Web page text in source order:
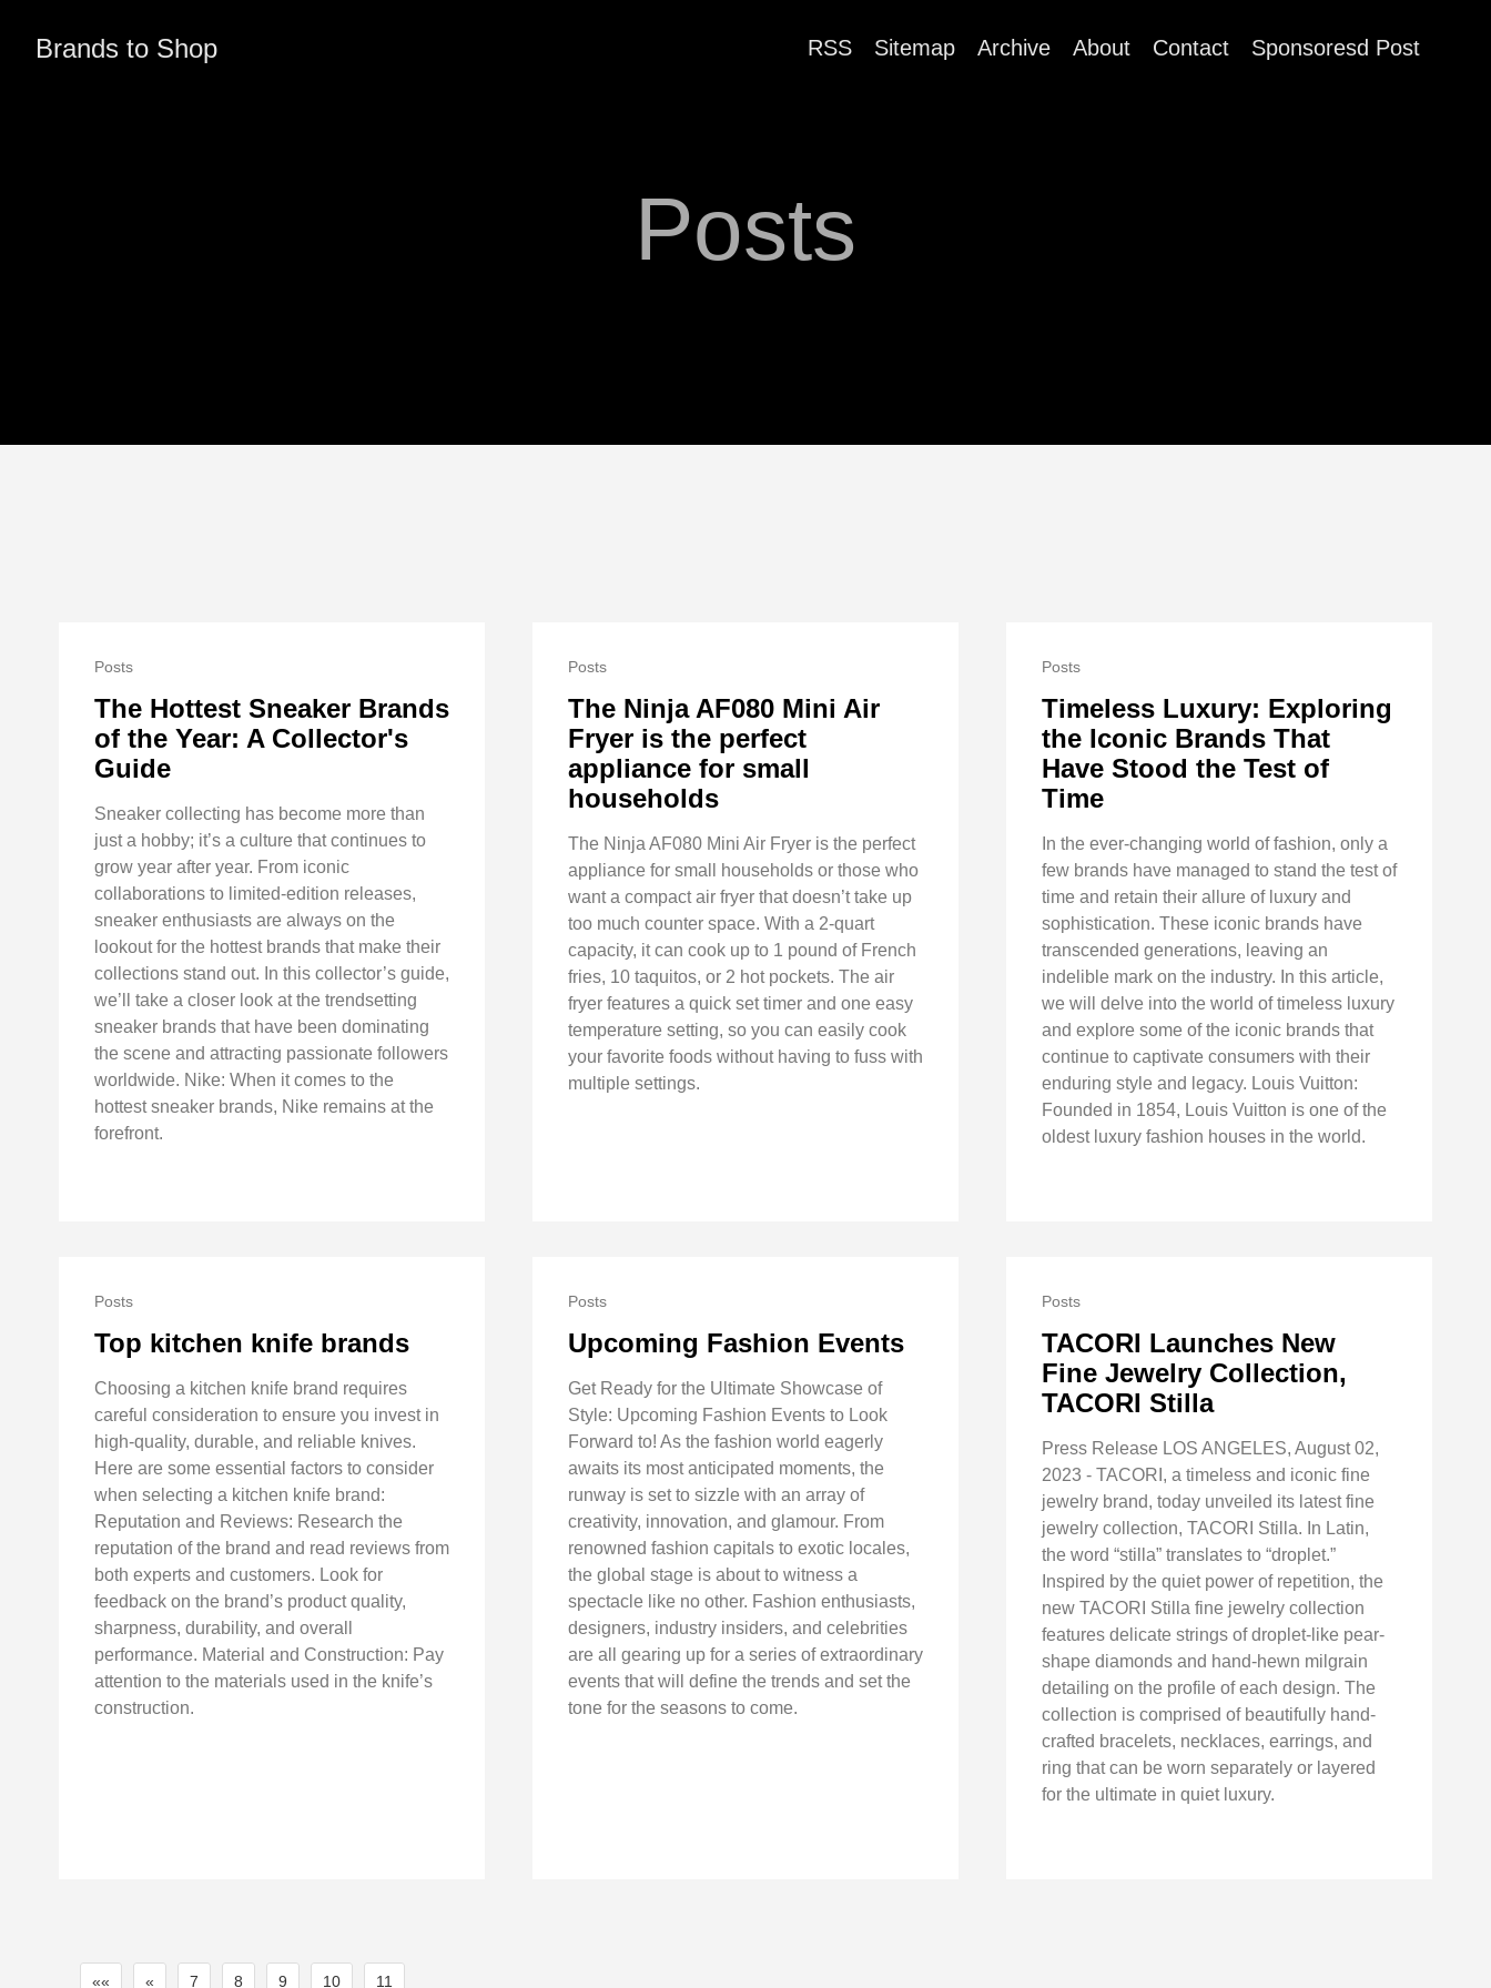
Brands to Shop RSS Sitemap Archive About Contact Sponsoresd Post
Posts
Posts
The Hottest Sneaker Brands
of the Year: A Collector's
Guide
Sneaker collecting has become more than
just a hobby; it’s a culture that continues to
grow year after year. From iconic
collaborations to limited-edition releases,
sneaker enthusiasts are always on the
lookout for the hottest brands that make their
collections stand out. In this collector’s guide,
we’ll take a closer look at the trendsetting
sneaker brands that have been dominating
the scene and attracting passionate followers
worldwide. Nike: When it comes to the
hottest sneaker brands, Nike remains at the
forefront.
Posts
The Ninja AF080 Mini Air
Fryer is the perfect
appliance for small
households
The Ninja AF080 Mini Air Fryer is the perfect
appliance for small households or those who
want a compact air fryer that doesn’t take up
too much counter space. With a 2-quart
capacity, it can cook up to 1 pound of French
fries, 10 taquitos, or 2 hot pockets. The air
fryer features a quick set timer and one easy
temperature setting, so you can easily cook
your favorite foods without having to fuss with
multiple settings.
Posts
Timeless Luxury: Exploring
the Iconic Brands That
Have Stood the Test of
Time
In the ever-changing world of fashion, only a
few brands have managed to stand the test of
time and retain their allure of luxury and
sophistication. These iconic brands have
transcended generations, leaving an
indelible mark on the industry. In this article,
we will delve into the world of timeless luxury
and explore some of the iconic brands that
continue to captivate consumers with their
enduring style and legacy. Louis Vuitton:
Founded in 1854, Louis Vuitton is one of the
oldest luxury fashion houses in the world.
Posts
Top kitchen knife brands
Choosing a kitchen knife brand requires
careful consideration to ensure you invest in
high-quality, durable, and reliable knives.
Here are some essential factors to consider
when selecting a kitchen knife brand:
Reputation and Reviews: Research the
reputation of the brand and read reviews from
both experts and customers. Look for
feedback on the brand’s product quality,
sharpness, durability, and overall
performance. Material and Construction: Pay
attention to the materials used in the knife’s
construction.
Posts
Upcoming Fashion Events
Get Ready for the Ultimate Showcase of
Style: Upcoming Fashion Events to Look
Forward to! As the fashion world eagerly
awaits its most anticipated moments, the
runway is set to sizzle with an array of
creativity, innovation, and glamour. From
renowned fashion capitals to exotic locales,
the global stage is about to witness a
spectacle like no other. Fashion enthusiasts,
designers, industry insiders, and celebrities
are all gearing up for a series of extraordinary
events that will define the trends and set the
tone for the seasons to come.
Posts
TACORI Launches New
Fine Jewelry Collection,
TACORI Stilla
Press Release LOS ANGELES, August 02,
2023 - TACORI, a timeless and iconic fine
jewelry brand, today unveiled its latest fine
jewelry collection, TACORI Stilla. In Latin,
the word “stilla” translates to “droplet.”
Inspired by the quiet power of repetition, the
new TACORI Stilla fine jewelry collection
features delicate strings of droplet-like pear-
shape diamonds and hand-hewn milgrain
detailing on the profile of each design. The
collection is comprised of beautifully hand-
crafted bracelets, necklaces, earrings, and
ring that can be worn separately or layered
for the ultimate in quiet luxury.
«« « 7 8 9 10 11